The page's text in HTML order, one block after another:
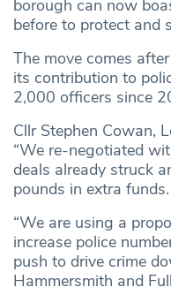
borough can now
before to protect and
The move comes
its contribution to
2,000 officers since
Cllr Stephen Cowan,
“We re-negotiated
deals already struck
pounds in extra funds.
“We are using a
increase police
push to drive crime
Hammersmith and